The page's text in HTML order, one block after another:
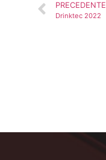
PRECEDENTE
Drinktec 2022